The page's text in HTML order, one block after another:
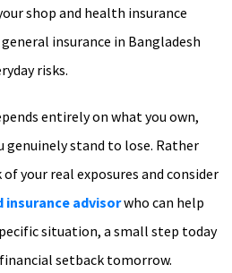
shop and health insurance
insurance in Bangladesh
risks.
entirely on what you own,
genuinely stand to lose. Rather
your real exposures and consider
insurance advisorwho can help
situation, a small step today
setback tomorrow.